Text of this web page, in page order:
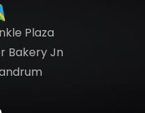
Plaza
Bakery Jn